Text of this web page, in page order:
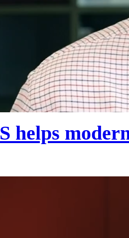
helps